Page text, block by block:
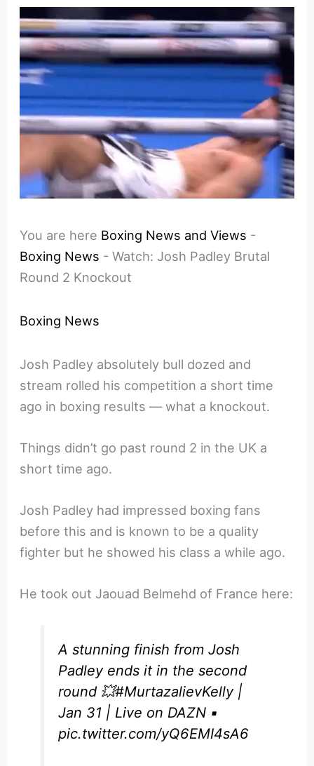
You are here Boxing News and Views -
Boxing News -Watch: Josh Padley Brutal
Round 2 Knockout
Boxing News
Josh Padley absolutely bull dozed and
stream rolled his competition a short time
ago in boxing results — what a knockout.
Things didn’t go past round 2 in the UK a
short time ago.
Josh Padley had impressed boxing fans
before this and is known to be a quality
fighter but he showed his class a while ago.
He took out Jaouad Belmehd of France here:
A stunning finish from Josh
Padley ends it in the second
round 💥#MurtazalievKelly|
Jan 31 | Live on DAZN ▪️
pic.twitter.com/yQ6EMI4sA6